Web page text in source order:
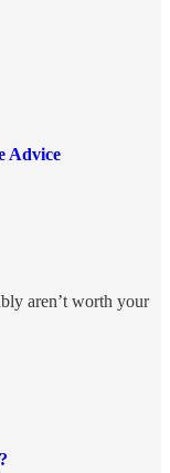
Advice
aren’t worth your